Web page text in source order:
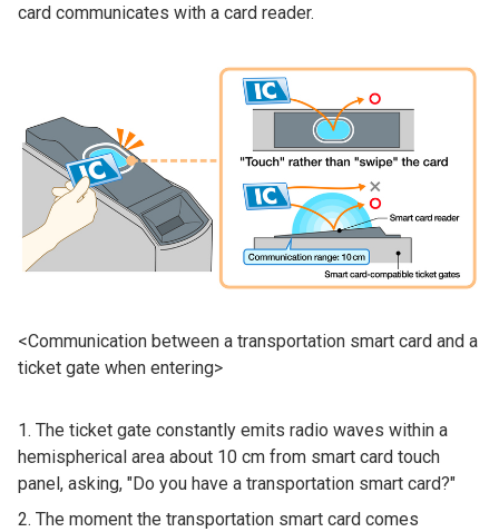
card communicates with a card reader.
<Communication between a transportation smart card and a
ticket gate when entering>
The ticket gate constantly emits radio waves within a
hemispherical area about 10 cm from smart card touch
panel, asking, "Do you have a transportation smart card?"
The moment the transportation smart card comes